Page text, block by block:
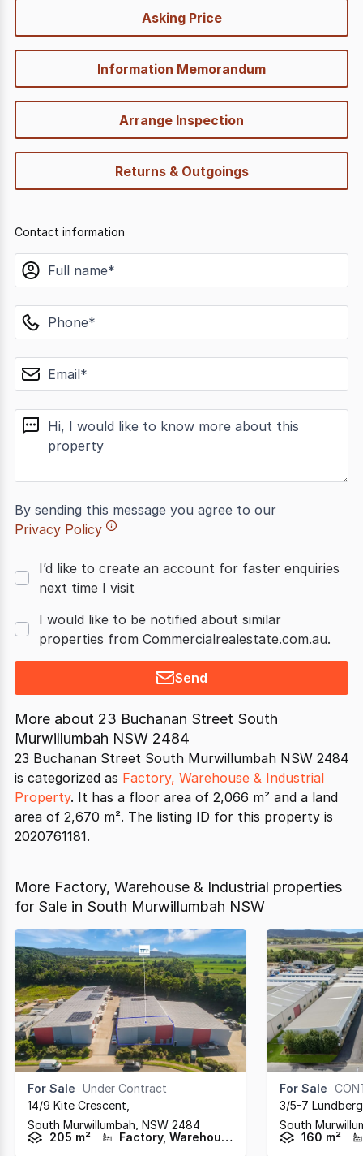
Asking Price
Information Memorandum
Arrange Inspection
Returns & Outgoings
Contact information
name
phone
email
message
By sending this message you agree to our
Privacy Policy
I’d like to create an account for faster enquiries
next time I visit
I would like to be notified about similar
properties from Commercialrealestate.com.au.
Send
More about 23 Buchanan Street South
Murwillumbah NSW 2484
23 Buchanan Street South Murwillumbah NSW 2484
is categorized as Factory, Warehouse & Industrial
Property. It has a floor area of 2,066 m² and a land
area of 2,670 m². The listing ID for this property is
2020761181.
More Factory, Warehouse & Industrial properties
for Sale in South Murwillumbah NSW
For Sale Under Contract
14/9 Kite Crescent
South Murwillumbah, NSW 2484
205 m²
Factory, Warehouse & Industrial
For Sale
3/5-7
South
160 m²